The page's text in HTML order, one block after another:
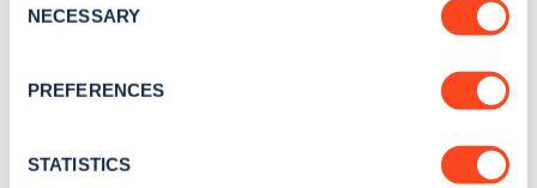
the Privacy trigger icon.
Collect information about your geographical
meters
Selection
NECESSARY
PREFERENCES
STATISTICS
Stay up-to-date with the latest EV guides, stats,